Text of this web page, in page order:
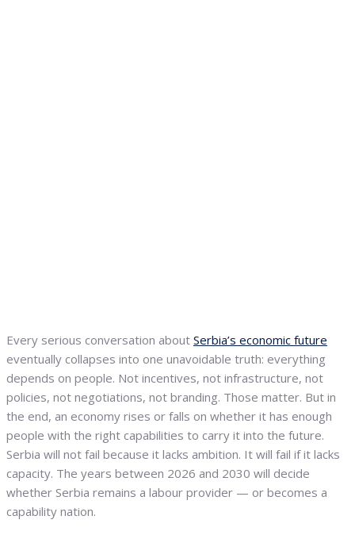
Every serious conversation about Serbia’s economic future
eventually collapses into one unavoidable truth: everything
depends on people. Not incentives, not infrastructure, not
policies, not negotiations, not branding. Those matter. But in
the end, an economy rises or falls on whether it has enough
people with the right capabilities to carry it into the future.
Serbia will not fail because it lacks ambition. It will fail if it lacks
capacity. The years between 2026 and 2030 will decide
whether Serbia remains a labour provider — or becomes a
capability nation.